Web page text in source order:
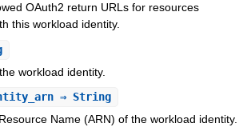
OAuth2 return URLs for resources
this workload identity.
workload identity.
⇒ String
Name (ARN) of the workload identity.